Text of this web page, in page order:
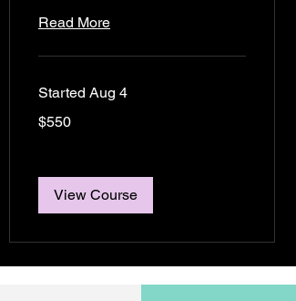
Read More
Started Aug 4
US
$550
View Course